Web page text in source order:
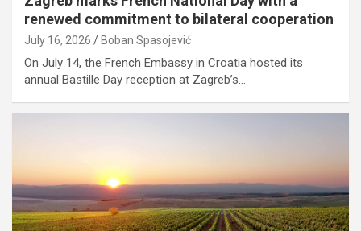
renewed commitment to bilateral cooperation
July 16, 2026 Boban Spasojević
On July 14, the French Embassy in Croatia hosted its
annual Bastille Day reception at Zagreb’s…